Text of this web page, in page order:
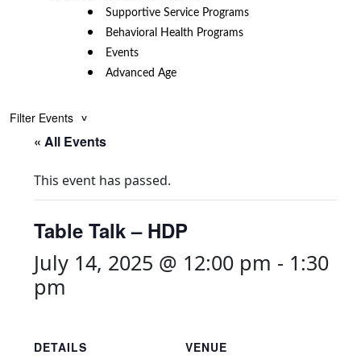
Supportive Service Programs
Behavioral Health Programs
Events
Advanced Age
Filter Events
« All Events
This event has passed.
Table Talk – HDP
July 14, 2025 @ 12:00 pm - 1:30
pm
DETAILS
VENUE